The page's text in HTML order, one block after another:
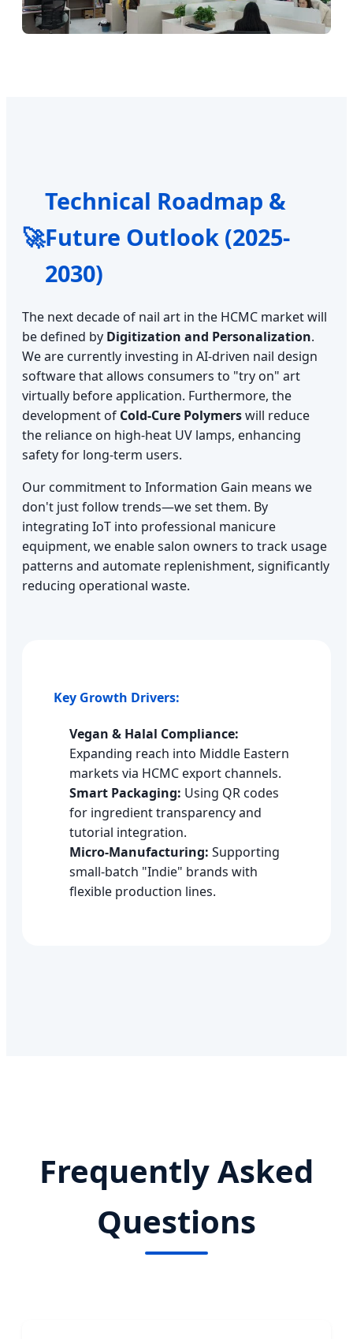
🚀
Technical Roadmap &
Future Outlook (2025-
2030)
The next decade of nail art in the HCMC market will
be defined by Digitization and Personalization.
We are currently investing in AI-driven nail design
software that allows consumers to "try on" art
virtually before application. Furthermore, the
development of Cold-Cure Polymerswill reduce
the reliance on high-heat UV lamps, enhancing
safety for long-term users.
Our commitment to Information Gain means we
don't just follow trends—we set them. By
integrating IoT into professional manicure
equipment, we enable salon owners to track usage
patterns and automate replenishment, significantly
reducing operational waste.
Key Growth Drivers:
Vegan & Halal Compliance:
Expanding reach into Middle Eastern
markets via HCMC export channels.
Smart Packaging: Using QR codes
for ingredient transparency and
tutorial integration.
Micro-Manufacturing: Supporting
small-batch "Indie" brands with
flexible production lines.
Frequently Asked
Questions